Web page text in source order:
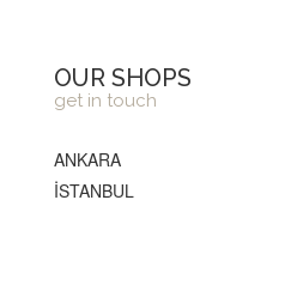
OUR SHOPS
get in touch
ANKARA
İSTANBUL